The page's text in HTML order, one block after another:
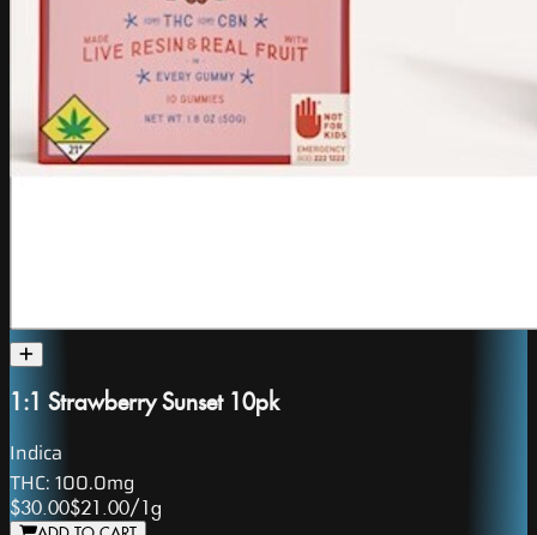
1:1 Strawberry Sunset 10pk
Indica
THC: 100.0mg
$30.00$21.00/ 1g